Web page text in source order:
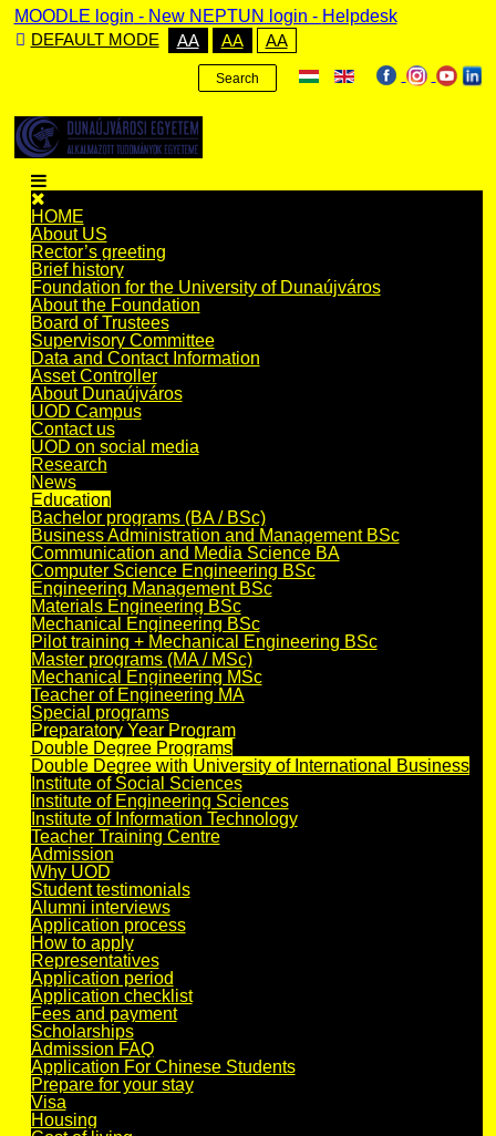
MOODLE login - New NEPTUN login - Helpdesk
DEFAULT MODE
AA AA AA
Search
HOME
About US
Rector’s greeting
Brief history
Foundation for the University of Dunaújváros
About the Foundation
Board of Trustees
Supervisory Committee
Data and Contact Information
Asset Controller
About Dunaújváros
UOD Campus
Contact us
UOD on social media
Research
News
Education
Bachelor programs (BA / BSc)
Business Administration and Management BSc
Communication and Media Science BA
Computer Science Engineering BSc
Engineering Management BSc
Materials Engineering BSc
Mechanical Engineering BSc
Pilot training + Mechanical Engineering BSc
Master programs (MA / MSc)
Mechanical Engineering MSc
Teacher of Engineering MA
Special programs
Preparatory Year Program
Double Degree Programs
Double Degree with University of International Business
Institute of Social Sciences
Institute of Engineering Sciences
Institute of Information Technology
Teacher Training Centre
Admission
Why UOD
Student testimonials
Alumni interviews
Application process
How to apply
Representatives
Application period
Application checklist
Fees and payment
Scholarships
Admission FAQ
Application For Chinese Students
Prepare for your stay
Visa
Housing